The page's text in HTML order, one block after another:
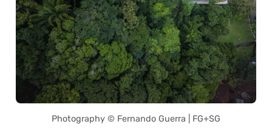
Photography © Fernando Guerra | FG+SG